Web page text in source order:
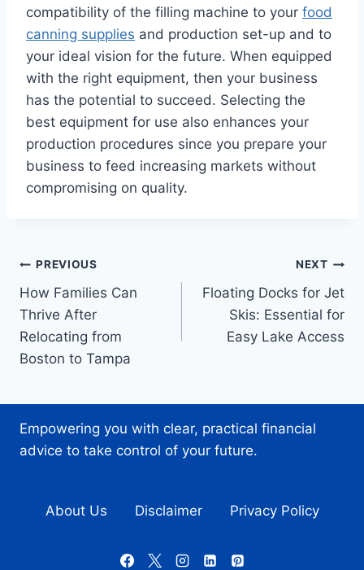
compatibility of the filling machine to your food
canning supplies and production set-up and to
your ideal vision for the future. When equipped
with the right equipment, then your business
has the potential to succeed. Selecting the
best equipment for use also enhances your
production procedures since you prepare your
business to feed increasing markets without
compromising on quality.
Post
navigation
PREVIOUS
How Families Can
Thrive After
Relocating from
Boston to Tampa
NEXT
Floating Docks for Jet
Skis: Essential for
Easy Lake Access
Empowering you with clear, practical financial
advice to take control of your future.
About Us Disclaimer Privacy Policy